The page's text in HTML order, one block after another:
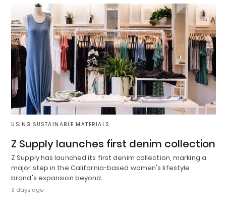
USING SUSTAINABLE MATERIALS
Z Supply launches first denim collection
Z Supply has launched its first denim collection, marking a
major step in the California-based women's lifestyle
brand's expansion beyond…
3 days ago